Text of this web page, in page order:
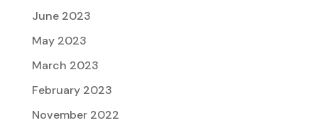
June 2023
May 2023
March 2023
February 2023
November 2022